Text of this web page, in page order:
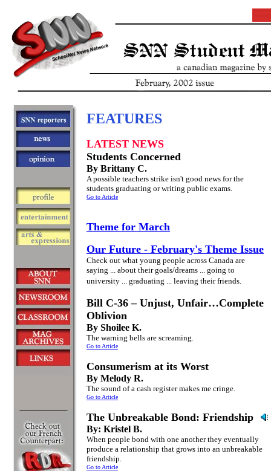
FEATURES
LATEST NEWS
Students Concerned
By Brittany C.
A possible teachers strike isn't good news for the
students graduating or writing public exams.
Go to Article
Theme for March
Our Future - February's Theme Issue
Check out what young people across Canada are
saying ... about their goals/dreams ... going to
university ... graduating ... leaving their friends.
Bill C-36 – Unjust, Unfair…Complete
Oblivion
By Shoilee K.
The warning bells are screaming.
Go to Article
Consumerism at its Worst
By Melody R.
The sound of a cash register makes me cringe.
Go to Article
The Unbreakable Bond: Friendship
By: Kristel B.
When people bond with one another they eventually
produce a relationship that grows into an unbreakable
friendship.
Go to Article